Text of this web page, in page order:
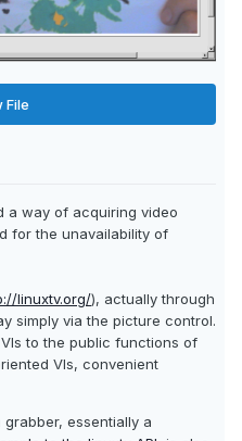
File
a way of acquiring video
for the unavailability of
linuxtv.org/), actually through
simply via the picture control.
to the public functions of
VIs, convenient
essentially a